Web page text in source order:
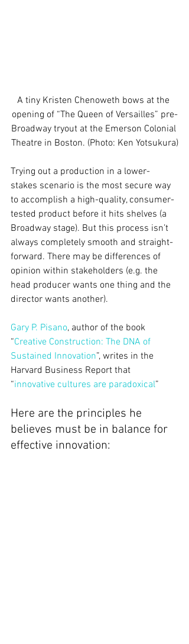
A tiny Kristen Chenoweth bows at the
opening of “The Queen of Versailles” pre-
Broadway tryout at the Emerson Colonial
Theatre in Boston. (Photo: Ken Yotsukura)
Trying out a production in a lower-
stakes scenario is the most secure way
to accomplish a high-quality, consumer-
tested product before it hits shelves (a
Broadway stage). But this process isn’t
always completely smooth and straight-
forward. There may be differences of
opinion within stakeholders (e.g. the
head producer wants one thing and the
director wants another).
Gary P. Pisano, author of the book
“Creative Construction: The DNA of
Sustained Innovation”, writes in the
Harvard Business Report that
“innovative cultures are paradoxical”
Here are the principles he
believes must be in balance for
effective innovation: